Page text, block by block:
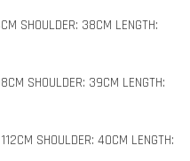
SHOULDER: 38CM LENGTH:
SHOULDER: 39CM LENGTH:
SHOULDER: 40CM LENGTH: